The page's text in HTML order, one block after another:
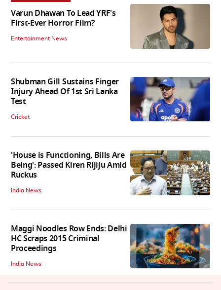
Varun Dhawan To Lead YRF's
First-Ever Horror Film?
Entertainment News
Shubman Gill Sustains Finger
Injury Ahead Of 1st Sri Lanka
Test
Cricket
'House is Functioning, Bills Are
Being': Passed Kiren Rijiju Amid
Ruckus
India News
Maggi Noodles Row Ends: Delhi
HC Scraps 2015 Criminal
Proceedings
India News